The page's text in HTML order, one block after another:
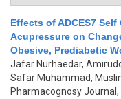
Effects of ADCES7
Acupressure on
Obesive, Prediabetic
Jafar Nurhaedar,
Safar Muhammad,
Pharmacognosy